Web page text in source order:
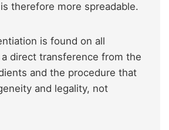
therefore more spreadable.
is found on all
direct transference from the
and the procedure that
and legality, not